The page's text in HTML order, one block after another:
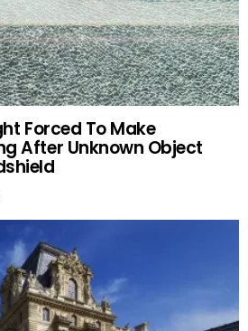
Forced To Make
After Unknown Object